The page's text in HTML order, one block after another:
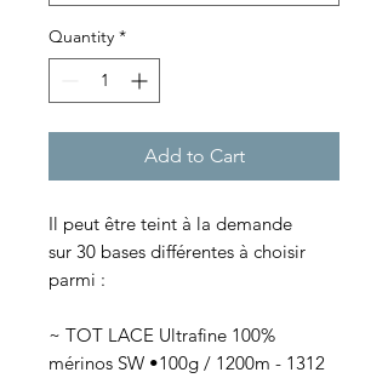
Quantity *
Add to Cart
Il peut être teint à la demande
sur 30 bases différentes à choisir
parmi :
~ TOT LACE Ultrafine 100%
mérinos SW •100g / 1200m - 1312